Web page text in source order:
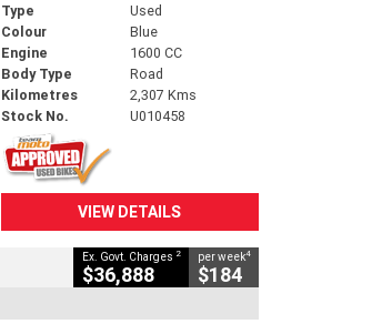
Type
Used
Colour
Blue
Engine
1600 CC
Body Type
Road
Kilometres
2,307 Kms
Stock No.
U010458
VIEW DETAILS
Ex. Govt. Charges 2
$36,888
per week4
$184